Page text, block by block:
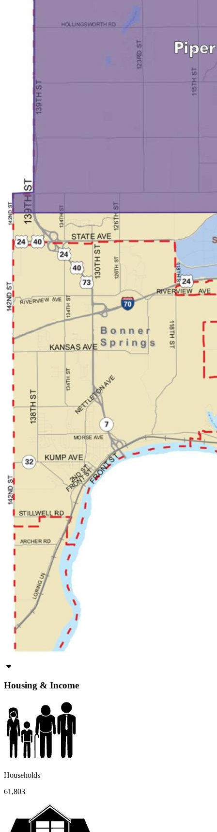
Housing & Income
Households
61,803